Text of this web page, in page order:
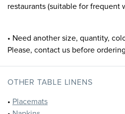
restaurants (suitable for frequent
• Need another size, quantity,
Please, contact us before
OTHER TABLE LINENS
• Placemats